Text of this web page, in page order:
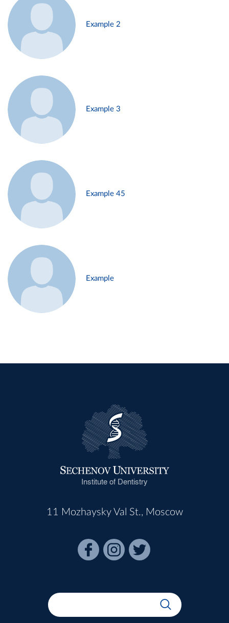
Example 2
Example 3
Example 45
Example
Institute of Dentistry
11 Mozhaysky Val St., Moscow